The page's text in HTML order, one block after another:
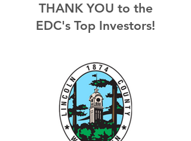
THANK YOU to the
EDC's Top Investors!